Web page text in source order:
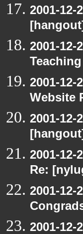
2001-
2001-
2001-
Website
2001-
2001-
Re:
2001-
2001-